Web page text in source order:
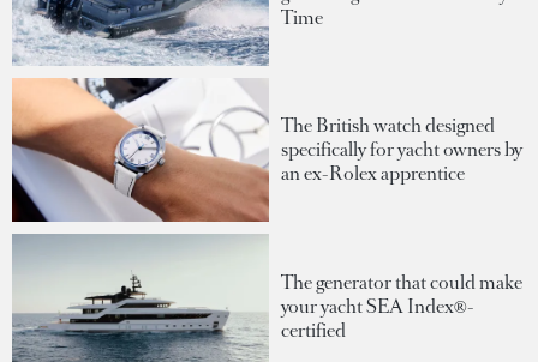
Time
The British watch designed
specifically for yacht owners by
an ex-Rolex apprentice
The generator that could make
your yacht SEA Index®-
certified